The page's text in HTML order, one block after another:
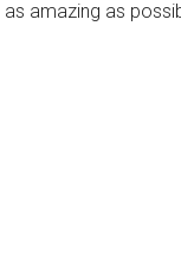
amazing as